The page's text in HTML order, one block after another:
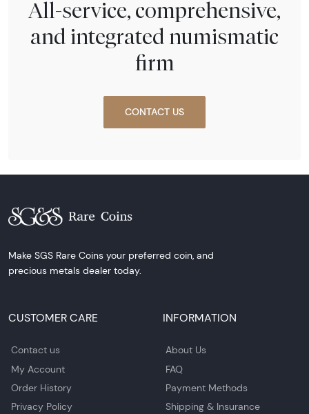
All-service, comprehensive,
and integrated numismatic
firm
CONTACT US
Make SGS Rare Coins your preferred coin, and
precious metals dealer today.
CUSTOMER CARE
Contact us
My Account
Order History
Privacy Policy
INFORMATION
About Us
FAQ
Payment Methods
Shipping & Insurance